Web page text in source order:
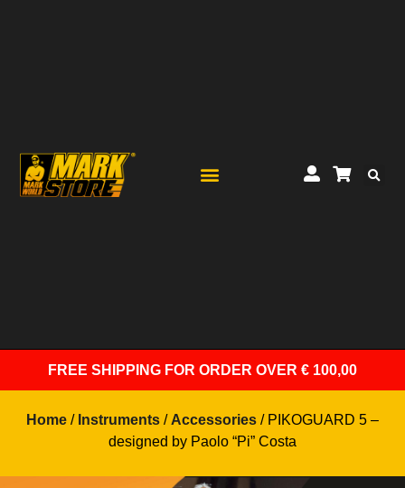
FREE SHIPPING FOR ORDER OVER € 100,00
Home / Instruments / Accessories / PIKOGUARD 5 –
designed by Paolo “Pi” Costa